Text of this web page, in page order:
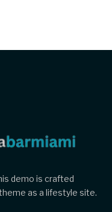
demo is crafted
as a lifestyle site.